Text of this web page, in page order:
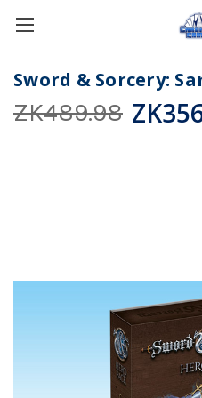
Sword & Sorcery:
ZK489.98